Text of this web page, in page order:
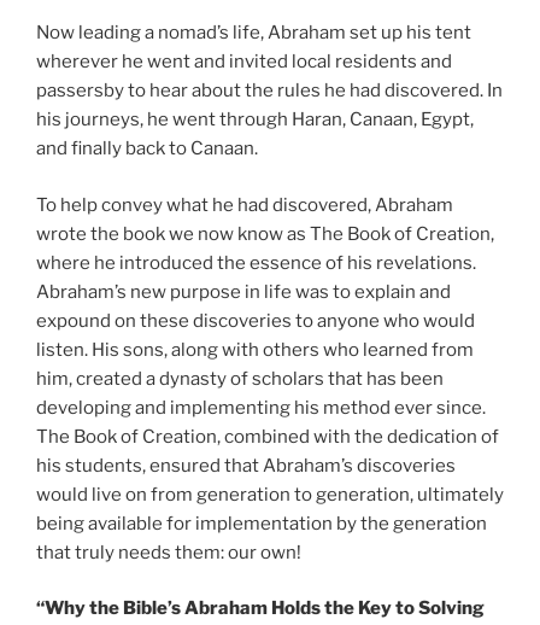
Now leading a nomad’s life, Abraham set up his tent
wherever he went and invited local residents and
passersby to hear about the rules he had discovered. In
his journeys, he went through Haran, Canaan, Egypt,
and finally back to Canaan.
To help convey what he had discovered, Abraham
wrote the book we now know as The Book of Creation,
where he introduced the essence of his revelations.
Abraham’s new purpose in life was to explain and
expound on these discoveries to anyone who would
listen. His sons, along with others who learned from
him, created a dynasty of scholars that has been
developing and implementing his method ever since.
The Book of Creation, combined with the dedication of
his students, ensured that Abraham’s discoveries
would live on from generation to generation, ultimately
being available for implementation by the generation
that truly needs them: our own!
“Why the Bible’s Abraham Holds the Key to Solving